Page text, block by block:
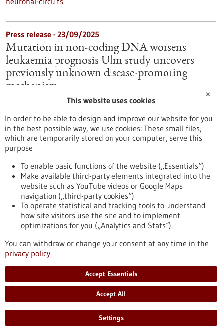
Press release - 23/09/2025
Mutation in non-coding DNA worsens
leukaemia prognosis Ulm study uncovers
previously unknown disease-promoting
mechanism
Why is blood cancer particularly aggressive in some patients?
mutation in the so-called NOTCH1 gene that significantly
influences the prognosis of chronic lymphocytic leukaemia
(CLL). Remarkably, this mutation is located in the non-coding
region of the gene – an area of DNA long considered less
relevant for disease mechanisms.
https://www.gesundheitsindustrie-bw.de/en/article/press-
release/mutation-non-coding-dna-worsens-leukaemia-
prognosis-ulm-study-uncovers-previously-unknown-disease-
promoting-mechanism
Press release - 16/11/2021
Cystic fibrosis & COPD: Mucus reprograms
immune cells and promotes airway
Scientists of the Translational Lung Research Center
Heidelberg (TLRC) and the German Cancer Research Center
mucus and chronic airway inflammation that is characteristic
of cystic fibrosis and chronic obstructive pulmonary disease
✕
This website uses cookies
In order to be able to design and improve our website for you
in the best possible way, we use cookies: These small files,
which are temporarily stored on your computer, serve this
purpose
To enable basic functions of the website („Essentials“)
Make available third-party elements integrated into the
website such as YouTube videos or Google Maps
navigation („third-party cookies“)
To operate statistical and tracking tools to understand
how site visitors use the site and to implement
optimizations for you („Analytics and Stats“).
You can withdraw or change your consent at any time in the
privacy policy
Accept Essentials
Accept All
Settings